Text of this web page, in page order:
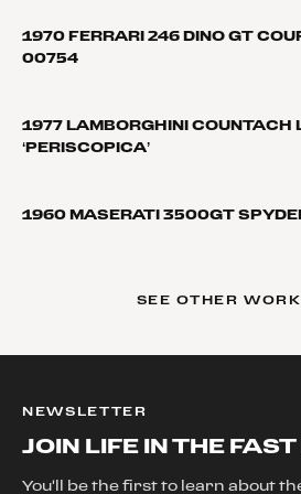
1970 FERRARI 246 DINO GT
00754
1977 LAMBORGHINI COUNTACH
‘PERISCOPICA’
1960 MASERATI 3500GT
SEE OTHER
NEWSLETTER
JOIN LIFE IN THE
You'll be the first to learn about